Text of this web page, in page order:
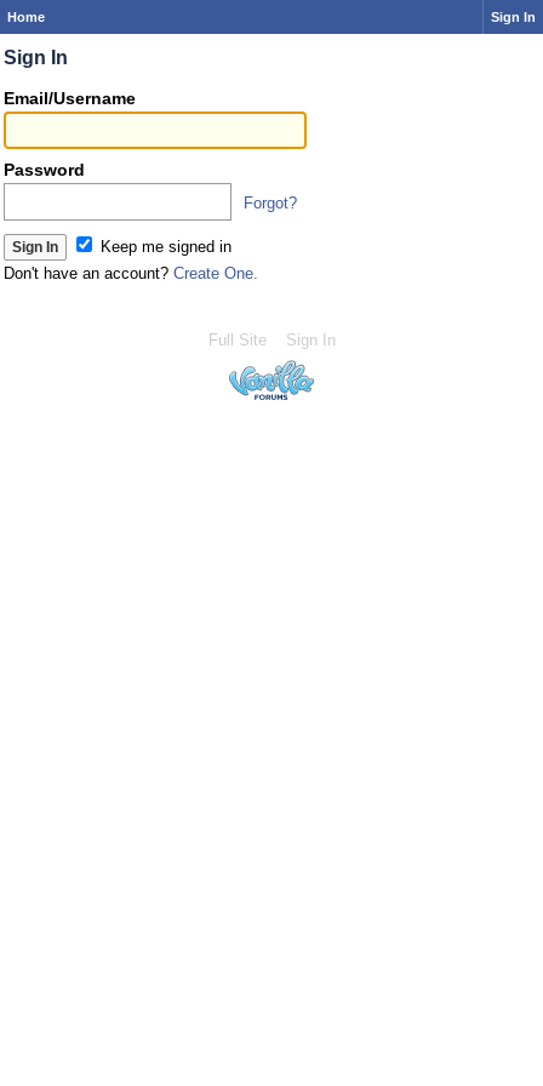
Home Sign In
Sign In
Email/Username
Password
Forgot?
Keep me signed in
Don't have an account? Create One.
Full Site Sign In